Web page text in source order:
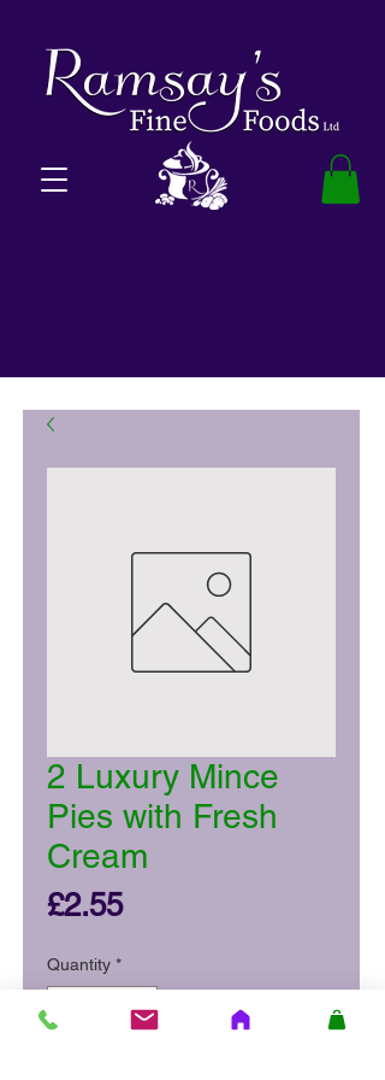
2 Luxury Mince
Pies with Fresh
Cream
£2.55Price
Quantity *